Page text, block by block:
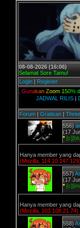
08-08-2026 (16:06)
Selamat Sore Tamu!
Login | Register
akan Zoom 150% di Bro
JADWAL RILIS |
Forum | Gratisan | Three
556)
(17
*
Hanya member yang
(Mozilla, 114.10.147.129)
557)
(17
*
Hanya member yang
(Mozilla, 103.108.21.74)
558)